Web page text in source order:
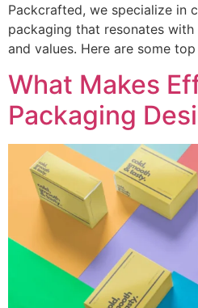
Packcrafted, we specialize in
packaging that resonates with
and values. Here are some
What Makes
Packaging